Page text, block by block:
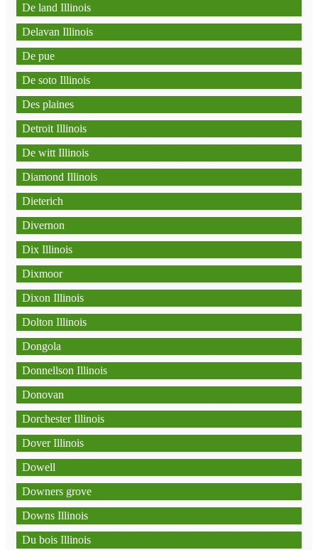
De land Illinois
Delavan Illinois
De pue
De soto Illinois
Des plaines
Detroit Illinois
De witt Illinois
Diamond Illinois
Dieterich
Divernon
Dix Illinois
Dixmoor
Dixon Illinois
Dolton Illinois
Dongola
Donnellson Illinois
Donovan
Dorchester Illinois
Dover Illinois
Dowell
Downers grove
Downs Illinois
Du bois Illinois